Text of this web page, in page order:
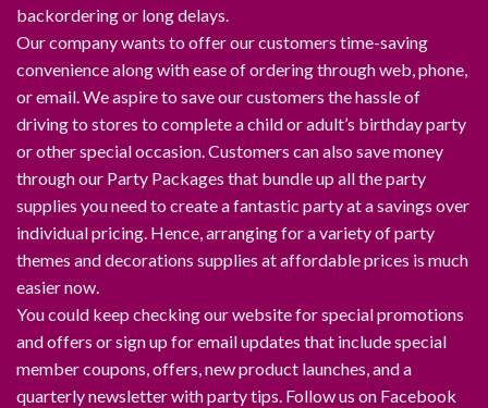
backordering or long delays.
Our company wants to offer our customers time-saving
convenience along with ease of ordering through web, phone,
or email. We aspire to save our customers the hassle of
driving to stores to complete a child or adult’s birthday party
or other special occasion. Customers can also save money
through our Party Packages that bundle up all the party
supplies you need to create a fantastic party at a savings over
individual pricing. Hence, arranging for a variety of party
themes and decorations supplies at affordable prices is much
easier now.
You could keep checking our website for special promotions
and offers or sign up for email updates that include special
member coupons, offers, new product launches, and a
quarterly newsletter with party tips. Follow us on Facebook